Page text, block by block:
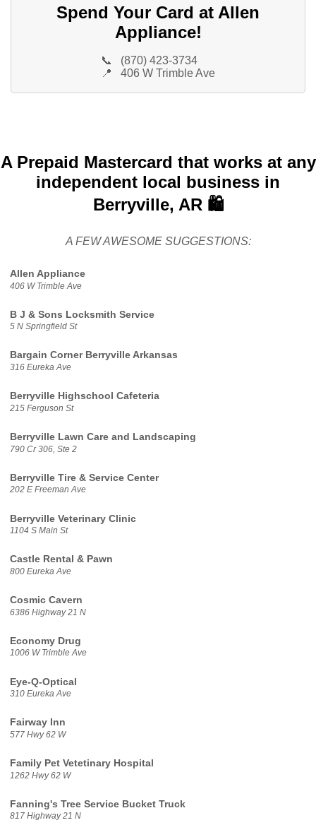
Spend Your Card at Allen
Appliance!
📞
(870) 423-3734
📍
406 W Trimble Ave
A Prepaid Mastercard that works at any
independent local business in
Berryville, AR 🛍️
A FEW AWESOME SUGGESTIONS:
Allen Appliance
406 W Trimble Ave
B J & Sons Locksmith Service
5 N Springfield St
Bargain Corner Berryville Arkansas
316 Eureka Ave
Berryville Highschool Cafeteria
215 Ferguson St
Berryville Lawn Care and Landscaping
790 Cr 306, Ste 2
Berryville Tire & Service Center
202 E Freeman Ave
Berryville Veterinary Clinic
1104 S Main St
Castle Rental & Pawn
800 Eureka Ave
Cosmic Cavern
6386 Highway 21 N
Economy Drug
1006 W Trimble Ave
Eye-Q-Optical
310 Eureka Ave
Fairway Inn
577 Hwy 62 W
Family Pet Vetetinary Hospital
1262 Hwy 62 W
Fanning's Tree Service Bucket Truck
817 Highway 21 N